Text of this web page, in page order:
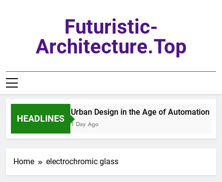
Futuristic-
Architecture.top
HEADLINES
Urban Design in the Age of Automation
1 Day Ago
Home electrochromic glass